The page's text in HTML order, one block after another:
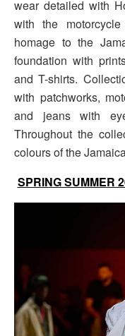
wear detailed with
with the
homage to the
foundation with
and T-shirts.
with patchworks,
and jeans with
Throughout the
colours of the
SPRING SUMMER